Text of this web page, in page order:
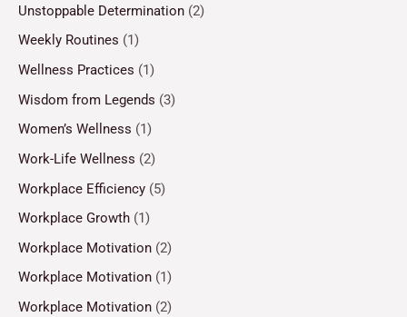
Unstoppable Determination (2)
Weekly Routines (1)
Wellness Practices (1)
Wisdom from Legends (3)
Women’s Wellness (1)
Work-Life Wellness (2)
Workplace Efficiency (5)
Workplace Growth (1)
Workplace Motivation (2)
Workplace Motivation (1)
Workplace Motivation (2)